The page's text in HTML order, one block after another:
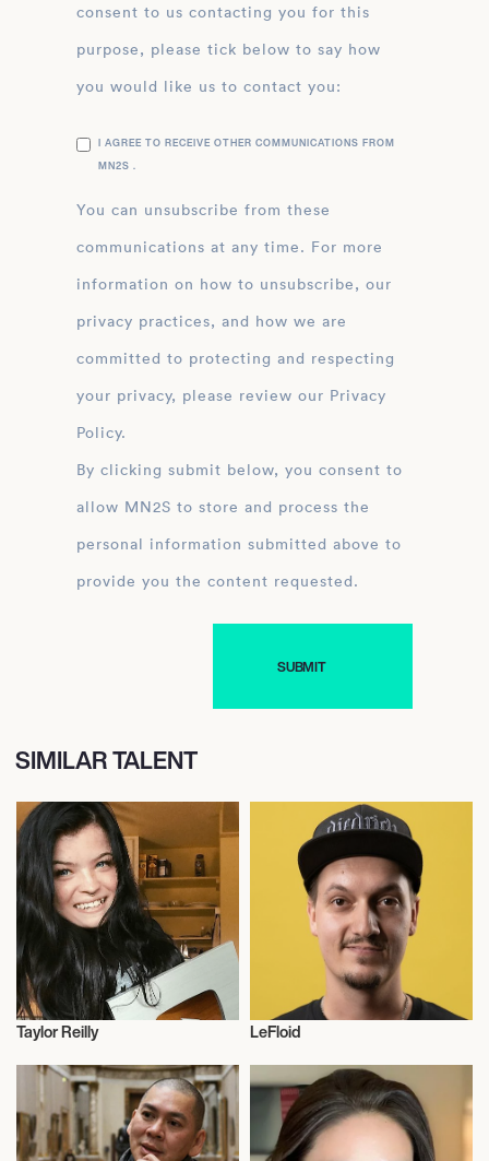
consent to us contacting you for this
purpose, please tick below to say how
you would like us to contact you:
I AGREE TO RECEIVE OTHER COMMUNICATIONS FROM
MN2S .
You can unsubscribe from these
communications at any time. For more
information on how to unsubscribe, our
privacy practices, and how we are
committed to protecting and respecting
your privacy, please review our Privacy
Policy.
By clicking submit below, you consent to
allow MN2S to store and process the
personal information submitted above to
provide you the content requested.
SIMILAR TALENT
Influencers
Taylor Reilly LeFloid